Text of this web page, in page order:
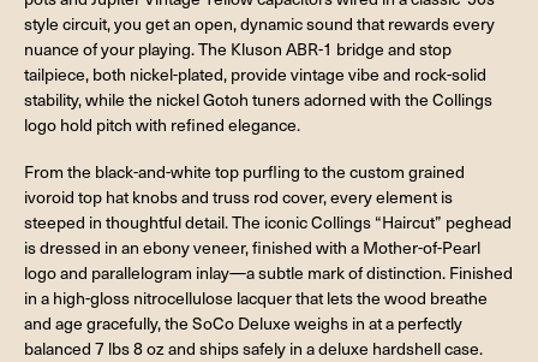
style circuit, you get an open, dynamic sound that rewards every
nuance of your playing. The Kluson ABR-1 bridge and stop
tailpiece, both nickel-plated, provide vintage vibe and rock-solid
stability, while the nickel Gotoh tuners adorned with the Collings
logo hold pitch with refined elegance.
From the black-and-white top purfling to the custom grained
ivoroid top hat knobs and truss rod cover, every element is
steeped in thoughtful detail. The iconic Collings “Haircut” peghead
is dressed in an ebony veneer, finished with a Mother-of-Pearl
logo and parallelogram inlay—a subtle mark of distinction. Finished
in a high-gloss nitrocellulose lacquer that lets the wood breathe
and age gracefully, the SoCo Deluxe weighs in at a perfectly
balanced 7 lbs 8 oz and ships safely in a deluxe hardshell case.